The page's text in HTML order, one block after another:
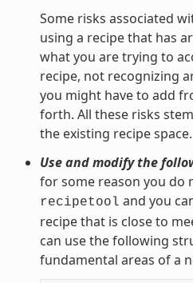
Some risks associated
using a recipe that has
what you are trying to
recipe, not recognizing
you might have to add
forth. All these risks
the existing recipe space.
Use and modify the
for some reason you do
recipetool and you
recipe that is close to
can use the following
fundamental areas of a